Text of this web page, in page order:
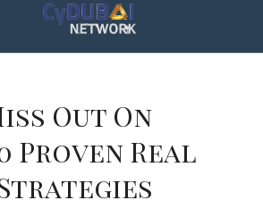
Out On
Proven Real